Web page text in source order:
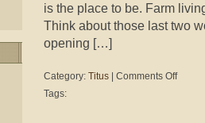
is the place to be. Farm
Think about those last two
opening […]
Category: Titus Comments Offon
Tags: